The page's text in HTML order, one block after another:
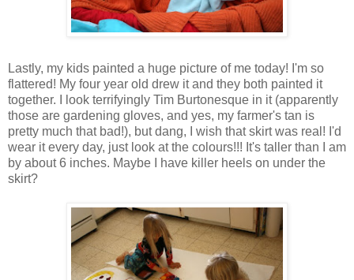
Lastly, my kids painted a huge picture of me today! I'm so
flattered! My four year old drew it and they both painted it
together. I look terrifyingly Tim Burtonesque in it (apparently
those are gardening gloves, and yes, my farmer's tan is
pretty much that bad!), but dang, I wish that skirt was real! I'd
wear it every day, just look at the colours!!! It's taller than I am
by about 6 inches. Maybe I have killer heels on under the
skirt?